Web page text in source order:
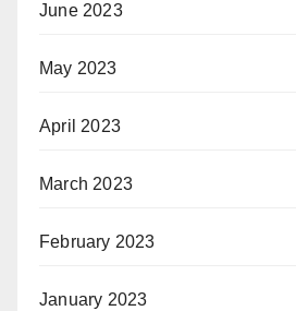
June 2023
May 2023
April 2023
March 2023
February 2023
January 2023